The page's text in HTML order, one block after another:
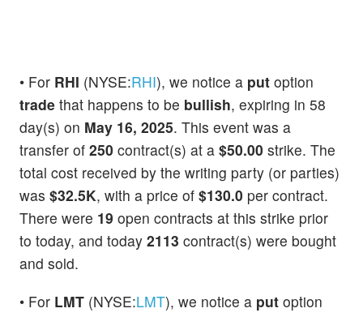
• For RHI (NYSE:RHI), we notice a put option
trade that happens to be bullish, expiring in 58
day(s) on May 16, 2025. This event was a
transfer of 250 contract(s) at a $50.00 strike. The
total cost received by the writing party (or parties)
was $32.5K, with a price of $130.0 per contract.
There were 19 open contracts at this strike prior
to today, and today 2113 contract(s) were bought
and sold.
• For LMT (NYSE:LMT), we notice a put option